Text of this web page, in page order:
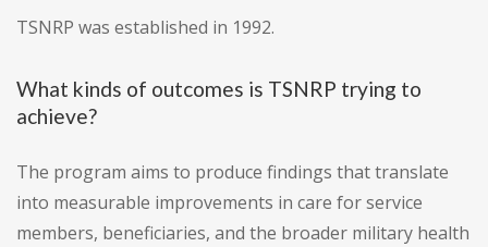
TSNRP was established in 1992.
What kinds of outcomes is TSNRP trying to
achieve?
The program aims to produce findings that translate
into measurable improvements in care for service
members, beneficiaries, and the broader military health